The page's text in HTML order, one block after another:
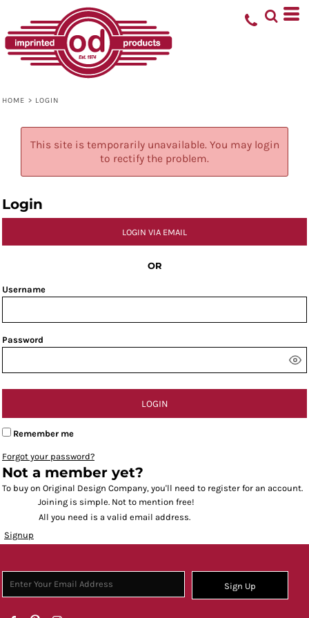
HOME > LOGIN
This site is temporarily unavailable. You may login
to rectify the problem.
Login
LOGIN VIA EMAIL
OR
Username
Password
LOGIN
Remember me
Forgot your password?
Not a member yet?
To buy on Original Design Company, you'll need to register for an account.
Joining is simple. Not to mention free!
All you need is a valid email address.
Signup
Sign Up